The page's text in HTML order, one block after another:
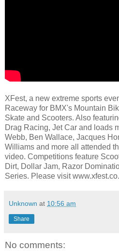
XFest, a new extreme sports
Raceway for BMX's Mountain
Skate and Scooters. Also
Drag Racing, Jet Car and loads
Webb, Ben Wallace, Jacques
Williams and more all attended
video. Competitions feature
Dirt, Dollar Jam, Razor
Series. Please visit
Unknown at 10:56 am
Share
No comments: